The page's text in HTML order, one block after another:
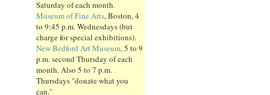
Saturday of each month.
Museum of Fine Arts, Boston, 4
to 9:45 p.m. Wednesdays (but
charge for special exhibitions).
New Bedford Art Museum, 5 to 9
p.m. second Thursday of each
month. Also 5 to 7 p.m.
Thursdays "donate what you
can."